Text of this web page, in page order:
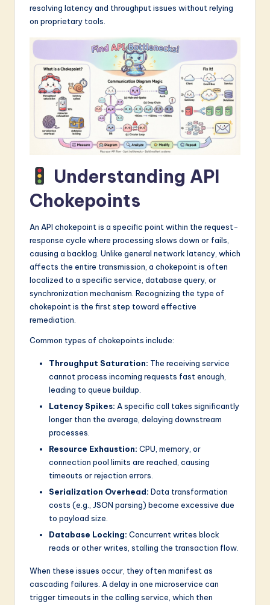
w
ti
o
resolving latency and throughput issues without relying
on proprietary tools.
Understanding API
Chokepoints
An API chokepoint is a specific point within the request-
response cycle where processing slows down or fails,
causing a backlog. Unlike general network latency, which
affects the entire transmission, a chokepoint is often
localized to a specific service, database query, or
synchronization mechanism. Recognizing the type of
chokepoint is the first step toward effective
remediation.
Common types of chokepoints include:
Throughput Saturation: The receiving service
cannot process incoming requests fast enough,
leading to queue buildup.
Latency Spikes: A specific call takes significantly
longer than the average, delaying downstream
processes.
Resource Exhaustion: CPU, memory, or
connection pool limits are reached, causing
timeouts or rejection errors.
Serialization Overhead: Data transformation
costs (e.g., JSON parsing) become excessive due
to payload size.
Database Locking: Concurrent writes block
reads or other writes, stalling the transaction flow.
When these issues occur, they often manifest as
cascading failures. A delay in one microservice can
trigger timeouts in the calling service, which then